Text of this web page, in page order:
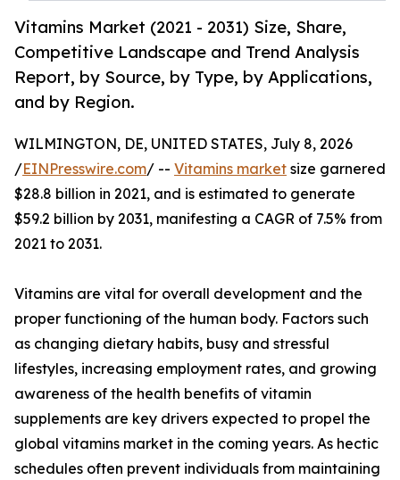
Vitamins Market (2021 - 2031) Size, Share,
Competitive Landscape and Trend Analysis
Report, by Source, by Type, by Applications,
and by Region.
WILMINGTON, DE, UNITED STATES, July 8, 2026
/EINPresswire.com/ -- Vitamins market size garnered
$28.8 billion in 2021, and is estimated to generate
$59.2 billion by 2031, manifesting a CAGR of 7.5% from
2021 to 2031.
Vitamins are vital for overall development and the
proper functioning of the human body. Factors such
as changing dietary habits, busy and stressful
lifestyles, increasing employment rates, and growing
awareness of the health benefits of vitamin
supplements are key drivers expected to propel the
global vitamins market in the coming years. As hectic
schedules often prevent individuals from maintaining